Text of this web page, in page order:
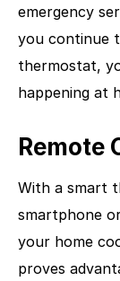
emergency
you continue
thermostat,
happening at
Remote
With a smart
smartphone
your home
proves